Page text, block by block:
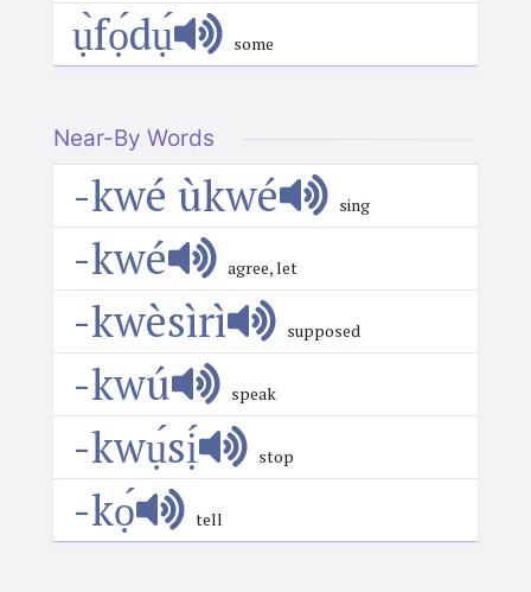
ụ̀fọ́dụ́ some
Near-By Words
-kwé ùkwé sing
-kwé agree, let
-kwèsìrì supposed
-kwú speak
-kwụ́sị́ stop
-kọ́ tell